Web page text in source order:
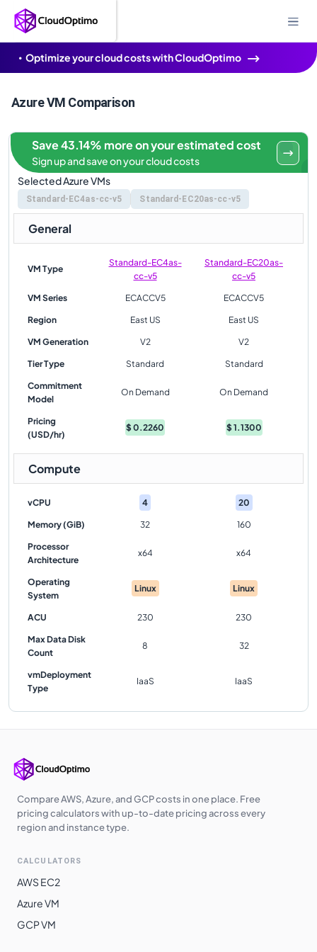
Optimize your cloud costs with CloudOptimo
Azure VM Comparison
Selected Azure VMs
Standard-EC4as-cc-v5 Standard-EC20as-cc-v5
Save 43.14% more on your estimated cost
Sign up and save on your cloud costs
General
VM Type
Standard-EC4as-
cc-v5
Standard-EC20as-
cc-v5
VM Series ECACCV5 ECACCV5
Region East US East US
VM Generation V2 V2
Tier Type Standard Standard
Commitment
Model
On Demand On Demand
Pricing
(USD/hr)
$0.2260 $1.1300
Compute
vCPU 4 20
Memory (GiB) 32 160
Processor
Architecture
x64 x64
Operating
System
Linux Linux
ACU 230 230
Max Data Disk
Count
8 32
vmDeployment
Type
IaaS IaaS
Compare AWS, Azure, and GCP costs in one place. Free
pricing calculators with up-to-date pricing across every
region and instance type.
CALCULATORS
AWS EC2
Azure VM
GCP VM